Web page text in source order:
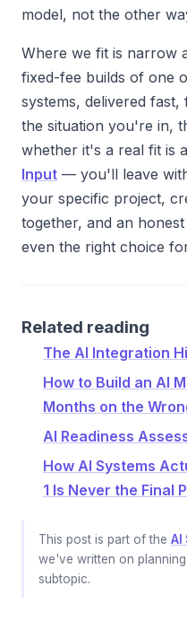
model, not the other
Where we fit is narrow
fixed-fee builds of one
systems, delivered
the situation you're in,
whether it's a real fit is
Input — you'll leave
your specific project,
together, and an
even the right choice
Related reading
The AI Integration
How to Build an AI
Months on the
AI Readiness
How AI Systems
1 Is Never the Final
This post is part of the AI
we've written on
subtopic.